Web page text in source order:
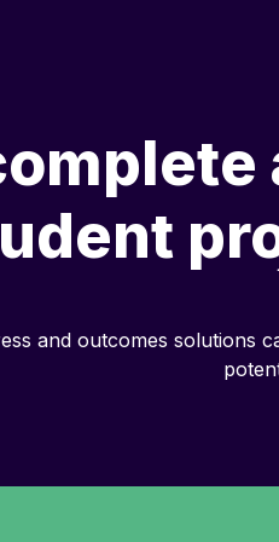
and outcomes solutions